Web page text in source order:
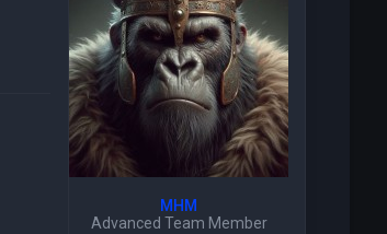
MHM
Advanced Team Member